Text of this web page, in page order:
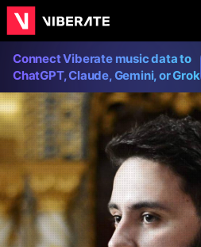
Connect Viberate music data to
ChatGPT, Claude, Gemini, or Grok